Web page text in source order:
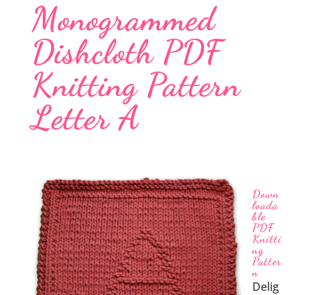
Monogrammed
Dishcloth PDF
Knitting Pattern
Letter A
Down
loada
ble
PDF
Knitti
ng
Patter
n
Delig